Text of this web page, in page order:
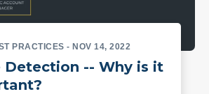
PRACTICES - NOV 14, 2022
Detection -- Why is it